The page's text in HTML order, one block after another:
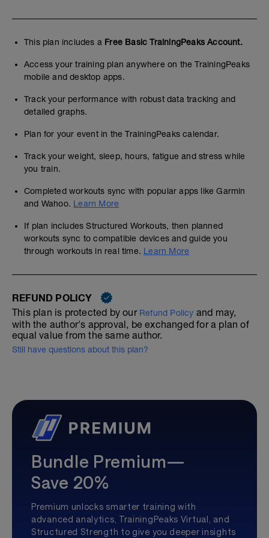
This plan includes a Free Basic TrainingPeaks Account.
Access your training plan anywhere on the TrainingPeaks
mobile and desktop apps.
Track your performance with robust data tracking and
detailed graphs.
Plan for your event in the TrainingPeaks calendar.
Track your weight, sleep, hours, fatigue and stress while
you train.
Completed workouts sync with popular apps like Garmin
and Wahoo. Learn More
If plan includes Structured Workouts, then planned
workouts sync to compatible devices and guide you
through workouts in real time. Learn More
REFUND POLICY
This plan is protected by our Refund Policy and may,
with the author's approval, be exchanged for a plan of
equal value from the same author.
Still have questions about this plan?
Bundle Premium—
Save 20%
Premium unlocks smarter training with
advanced analytics, TrainingPeaks Virtual, and
Structured Strength to give you deeper insights